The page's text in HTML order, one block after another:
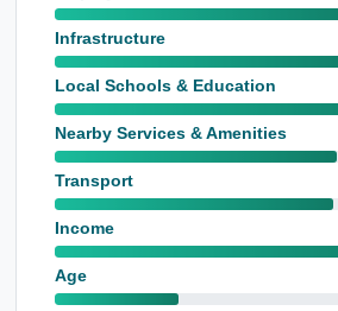
Infrastructure
Local Schools & Education
Nearby Services & Amenities
Transport
Income
Age